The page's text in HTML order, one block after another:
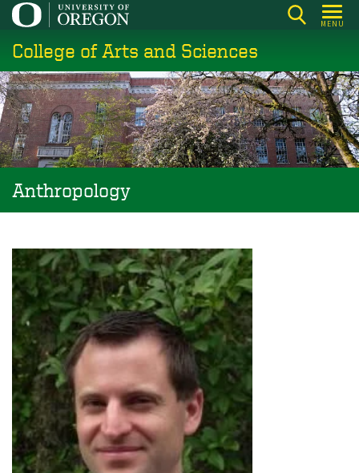
Skip
main
content
MENU
College of Arts and Sciences
Anthropology